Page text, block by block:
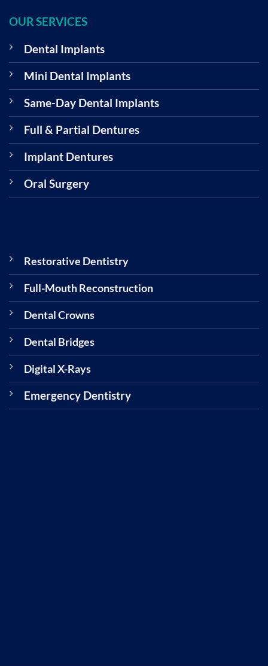
OUR SERVICES
Dental Implants
Mini Dental Implants
Same-Day Dental Implants
Full & Partial Dentures
Implant Dentures
Oral Surgery
Restorative Dentistry
Full-Mouth Reconstruction
Dental Crowns
Dental Bridges
Digital X-Rays
Emergency Dentistry